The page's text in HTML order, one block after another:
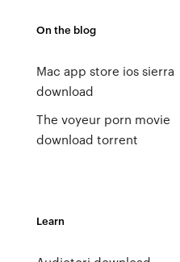
On the blog
Mac app store ios sierra
download
The voyeur porn movie
download torrent
Learn